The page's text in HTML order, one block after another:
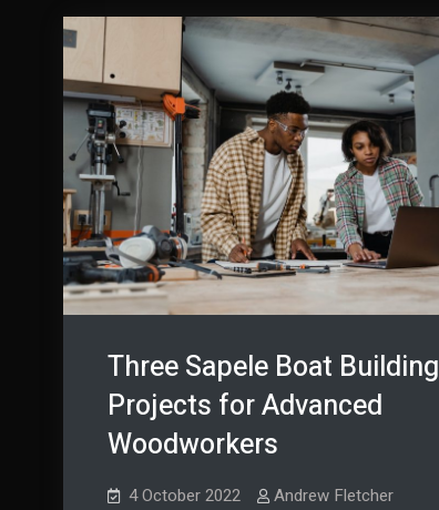
Three Sapele Boat Building
Projects for Advanced
Woodworkers
4 October 2022 Andrew Fletcher